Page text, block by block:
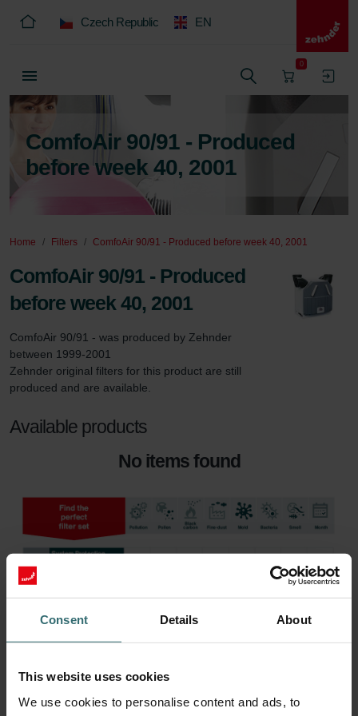
Consent Details About
This website uses cookies
We use cookies to personalise content and ads, to
Czech Republic EN
0
ComfoAir 90/91 - Produced
before week 40, 2001
Home Filters ComfoAir 90/91 - Produced before week 40, 2001
ComfoAir 90/91 - Produced
before week 40, 2001
ComfoAir 90/91 - was produced by Zehnder
between 1999-2001
Zehnder original filters for this product are still
produced and are available.
Available products
No items found